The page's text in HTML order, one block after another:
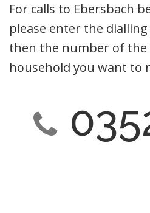
For calls to Ebersbach
please enter the dialling
then the number of
household you want to